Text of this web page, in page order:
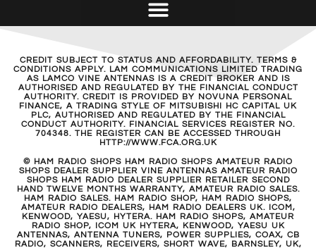
CREDIT SUBJECT TO STATUS AND AFFORDABILITY. TERMS &
CONDITIONS APPLY. LAM COMMUNICATIONS LIMITED TRADING
AS LAMCO VINE ANTENNAS IS A CREDIT BROKER AND IS
AUTHORISED AND REGULATED BY THE FINANCIAL CONDUCT
AUTHORITY. CREDIT IS PROVIDED BY NOVUNA PERSONAL
FINANCE, A TRADING STYLE OF MITSUBISHI HC CAPITAL UK
PLC, AUTHORISED AND REGULATED BY THE FINANCIAL
CONDUCT AUTHORITY. FINANCIAL SERVICES REGISTER NO.
704348. THE REGISTER CAN BE ACCESSED THROUGH
HTTP://WWW.FCA.ORG.UK
© HAM RADIO SHOPS HAM RADIO SHOPS AMATEUR RADIO
SHOPS DEALER SUPPLIER VINE ANTENNAS AMATEUR RADIO
SHOPS HAM RADIO DEALER SUPPLIER RETAILER SECOND
HAND TWELVE MONTHS WARRANTY, AMATEUR RADIO SALES.
HAM RADIO SALES. HAM RADIO SHOP, HAM RADIO SHOPS,
AMATEUR RADIO DEALERS, HAM RADIO DEALERS UK. ICOM,
KENWOOD, YAESU, HYTERA. HAM RADIO SHOPS, AMATEUR
RADIO SHOP, ICOM UK HYTERA, KENWOOD, YAESU UK
ANTENNAS, ANTENNA TUNERS, POWER SUPPLIES, COAX, CB
RADIO, SCANNERS, RECEIVERS, SHORT WAVE, BARNSLEY, UK,